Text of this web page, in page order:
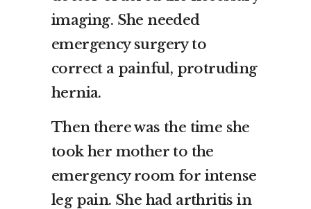
imaging. She needed
emergency surgery to
correct a painful, protruding
hernia.
Then there was the time she
took her mother to the
emergency room for intense
leg pain. She had arthritis in